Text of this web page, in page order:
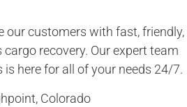
our customers with fast, friendly,
recovery. Our expert team
here for all of your needs 24/7.
Colorado